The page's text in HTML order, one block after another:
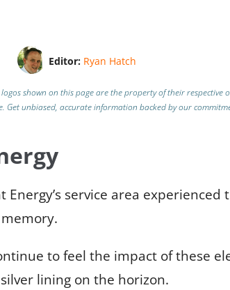
Editor: Ryan Hatch
shown on this page are the property of their respective
Get unbiased, accurate information backed by our
Energy’s service area experienced
to feel the impact of these
lining on the horizon.